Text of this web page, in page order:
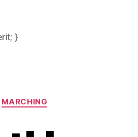
}
Categories
MARCHING